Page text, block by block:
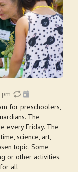
pm
for preschoolers,
The
every Friday. The
science, art,
topic. Some
or other activities.
all